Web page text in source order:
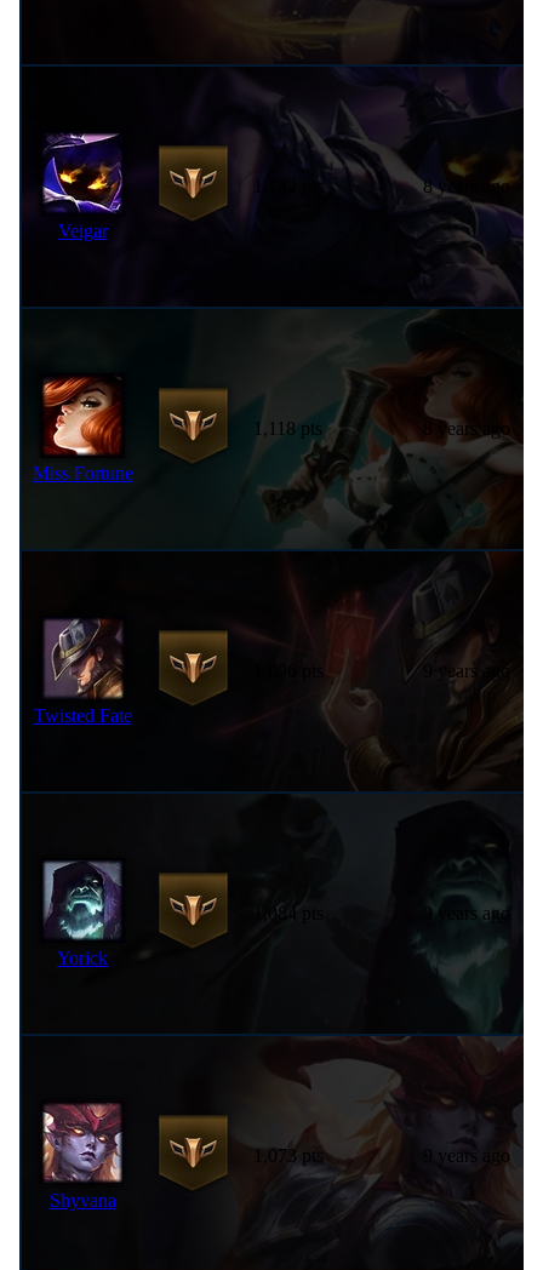
Veigar
1,142 pts 8 years ago
Miss Fortune
1,118 pts 8 years ago
Twisted Fate
1,096 pts 9 years ago
Yorick
1,084 pts 9 years ago
Shyvana
1,073 pts 9 years ago